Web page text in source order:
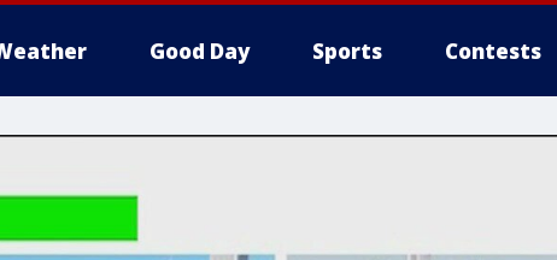
Good Day Sports Contests